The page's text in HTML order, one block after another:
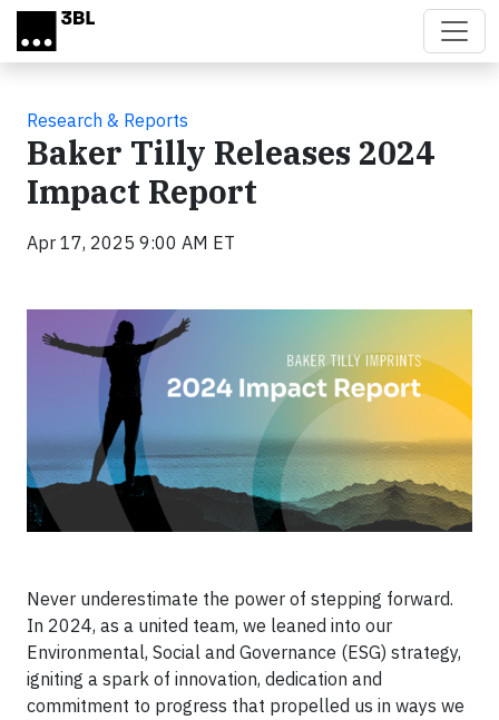
Skip to main content
Research & Reports
Baker Tilly Releases 2024
Impact Report
Apr 17, 2025 9:00 AM ET
Never underestimate the power of stepping forward.
In 2024, as a united team, we leaned into our
Environmental, Social and Governance (ESG) strategy,
igniting a spark of innovation, dedication and
commitment to progress that propelled us in ways we